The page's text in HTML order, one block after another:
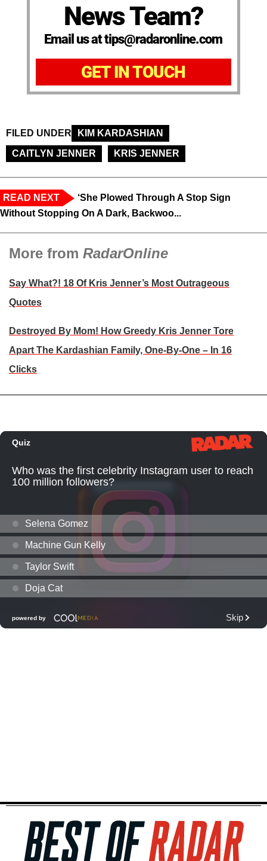
News Team?
Email us at tips@radaronline.com
GET IN TOUCH
FILED UNDER
KIM KARDASHIAN
CAITLYN JENNER
KRIS JENNER
READ NEXT
‘She Plowed Through A Stop Sign
Without Stopping On A Dark, Backwoo...
More from RadarOnline
Say What?! 18 Of Kris Jenner’s Most Outrageous
Quotes
Destroyed By Mom! How Greedy Kris Jenner Tore
Apart The Kardashian Family, One-By-One – In 16
Clicks